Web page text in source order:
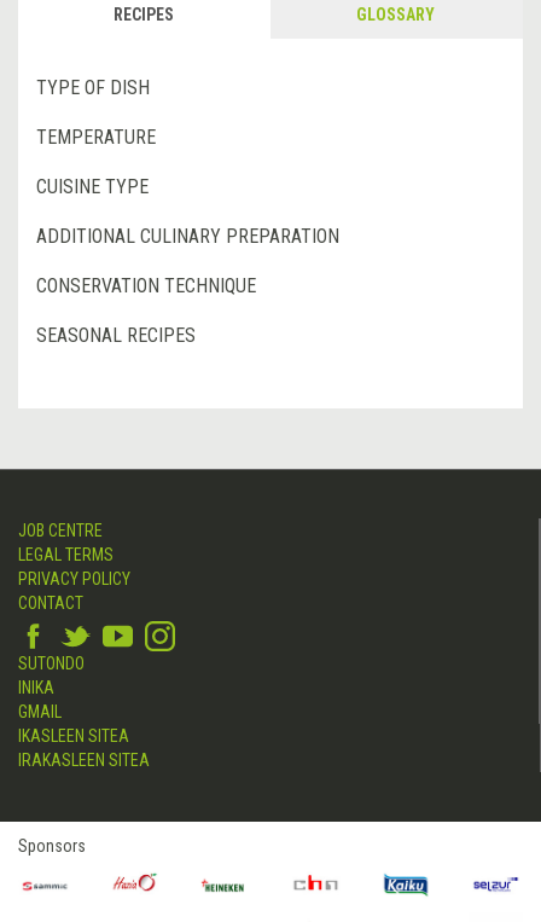
RECIPES GLOSSARY
TYPE OF DISH
TEMPERATURE
CUISINE TYPE
ADDITIONAL CULINARY PREPARATION
CONSERVATION TECHNIQUE
SEASONAL RECIPES
JOB CENTRE
LEGAL TERMS
PRIVACY POLICY
CONTACT
SUTONDO
INIKA
GMAIL
IKASLEEN SITEA
IRAKASLEEN SITEA
Sponsors